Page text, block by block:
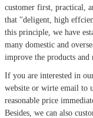
customer first, practical,
that "deligent, high
this principle, we have
many domestic and
improve the products
If you are interested in
website or wirte email to
reasonable price
Besides, we can also